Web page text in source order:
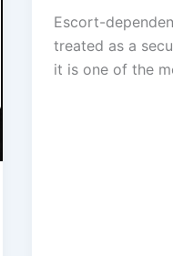
Escort-
treated as a
it is one of the